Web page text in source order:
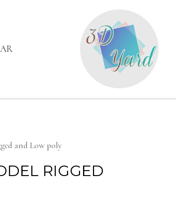
and Low poly
RIGGED